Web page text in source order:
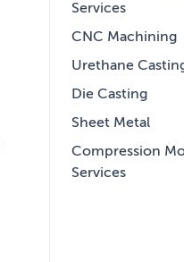
Services
CNC Machining
Urethane
Die Casting
Sheet Metal
Compression
Services